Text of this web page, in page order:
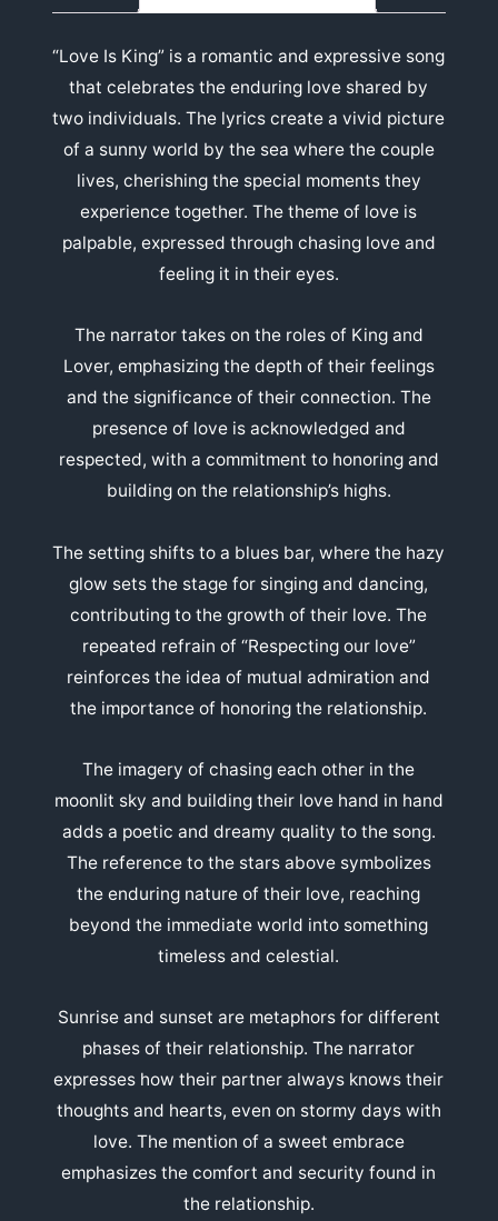
“Love Is King” is a romantic and expressive song
that celebrates the enduring love shared by
two individuals. The lyrics create a vivid picture
of a sunny world by the sea where the couple
lives, cherishing the special moments they
experience together. The theme of love is
palpable, expressed through chasing love and
feeling it in their eyes.
The narrator takes on the roles of King and
Lover, emphasizing the depth of their feelings
and the significance of their connection. The
presence of love is acknowledged and
respected, with a commitment to honoring and
building on the relationship’s highs.
The setting shifts to a blues bar, where the hazy
glow sets the stage for singing and dancing,
contributing to the growth of their love. The
repeated refrain of “Respecting our love”
reinforces the idea of mutual admiration and
the importance of honoring the relationship.
The imagery of chasing each other in the
moonlit sky and building their love hand in hand
adds a poetic and dreamy quality to the song.
The reference to the stars above symbolizes
the enduring nature of their love, reaching
beyond the immediate world into something
timeless and celestial.
Sunrise and sunset are metaphors for different
phases of their relationship. The narrator
expresses how their partner always knows their
thoughts and hearts, even on stormy days with
love. The mention of a sweet embrace
emphasizes the comfort and security found in
the relationship.